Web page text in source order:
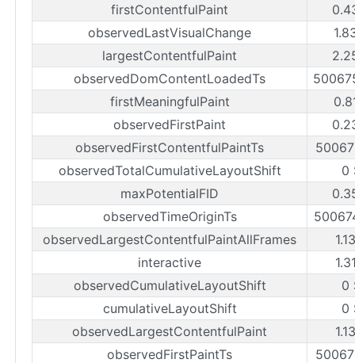
firstContentfulPaint
observedLastVisualChange
largestContentfulPaint
observedDomContentLoadedTs
firstMeaningfulPaint
observedFirstPaint
observedFirstContentfulPaintTs
observedTotalCumulativeLayoutShift
0
maxPotentialFID
observedTimeOriginTs
observedLargestContentfulPaintAllFrames
interactive
observedCumulativeLayoutShift
0
cumulativeLayoutShift
0
observedLargestContentfulPaint
observedFirstPaintTs